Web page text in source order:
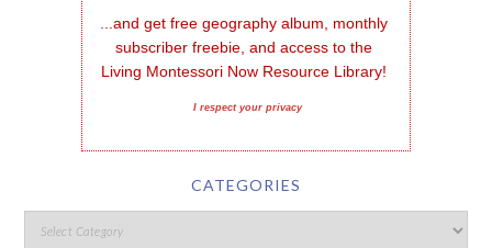
...and get free geography album, monthly
subscriber freebie, and access to the
Living Montessori Now Resource Library!
I respect your privacy
CATEGORIES